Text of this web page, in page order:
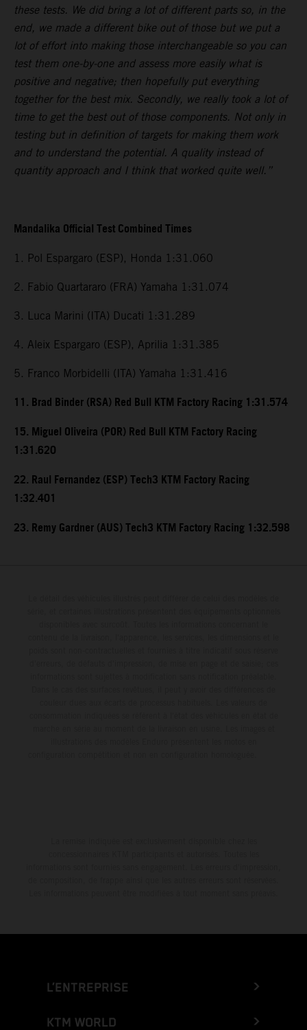
these tests. We did bring a lot of different parts so, in the
end, we made a different bike out of those but we put a
lot of effort into making those interchangeable so you can
test them one-by-one and assess more easily what is
positive and negative; then hopefully put everything
together for the best mix. Secondly, we really took a lot of
time to get the best out of those components. Not only in
testing but in definition of targets for making them work
and to understand the potential. A quality instead of
quantity approach and I think that worked quite well.”
Mandalika Official Test Combined Times
1. Pol Espargaro (ESP), Honda 1:31.060
2. Fabio Quartararo (FRA) Yamaha 1:31.074
3. Luca Marini (ITA) Ducati 1:31.289
4. Aleix Espargaro (ESP), Aprilia 1:31.385
5. Franco Morbidelli (ITA) Yamaha 1:31.416
11. Brad Binder (RSA) Red Bull KTM Factory Racing 1:31.574
15. Miguel Oliveira (POR) Red Bull KTM Factory Racing
1:31.620
22. Raul Fernandez (ESP) Tech3 KTM Factory Racing
1:32.401
23. Remy Gardner (AUS) Tech3 KTM Factory Racing 1:32.598
L’ENTREPRISE
KTM WORLD